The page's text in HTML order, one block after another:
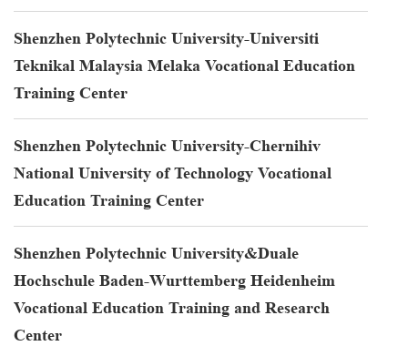
Shenzhen Polytechnic University-Universiti
Teknikal Malaysia Melaka Vocational Education
Training Center
Shenzhen Polytechnic University-Chernihiv
National University of Technology Vocational
Education Training Center
Shenzhen Polytechnic University&Duale
Hochschule Baden-Wurttemberg Heidenheim
Vocational Education Training and Research
Center